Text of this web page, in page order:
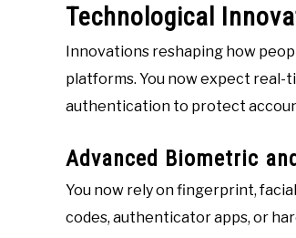
Technological
Innovations reshaping how
platforms. You now expect
authentication to protect
Advanced Biometric
You now rely on fingerprint,
codes, authenticator apps, or